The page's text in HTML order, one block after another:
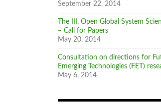
September 22, 2014
The III. Open Global System
– Call for Papers
May 20, 2014
Consultation on directions for
Emerging Technologies (FET)
May 6, 2014